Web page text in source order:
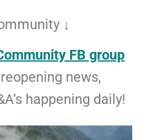
↓
FB group
news,
happening daily!